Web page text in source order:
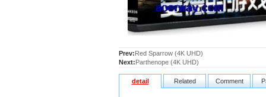
Prev:Red Sparrow (4K UHD)
Next:Parthenope (4K UHD)
detail Related Comment